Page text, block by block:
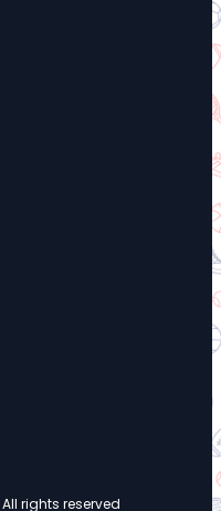
All rights reserved